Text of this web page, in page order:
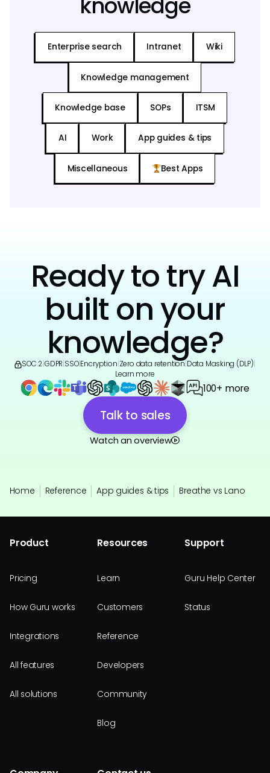
Enterprise search Intranet Wiki
Knowledge management
Knowledge base SOPs ITSM
AI Work App guides & tips
Miscellaneous Best Apps
Ready to try AI
built on your
knowledge?
SOC 2 GDPR SSO|Encryption Zero data retention Data Masking (DLP)
Learn more
100+ more
Talk to sales
Watch an overview
Home Reference App guides & tips Breathe vs Lano
Product
Pricing
How Guru works
Integrations
All features
All solutions
Resources
Learn
Customers
Reference
Developers
Community
Blog
Support
Guru Help Center
Status